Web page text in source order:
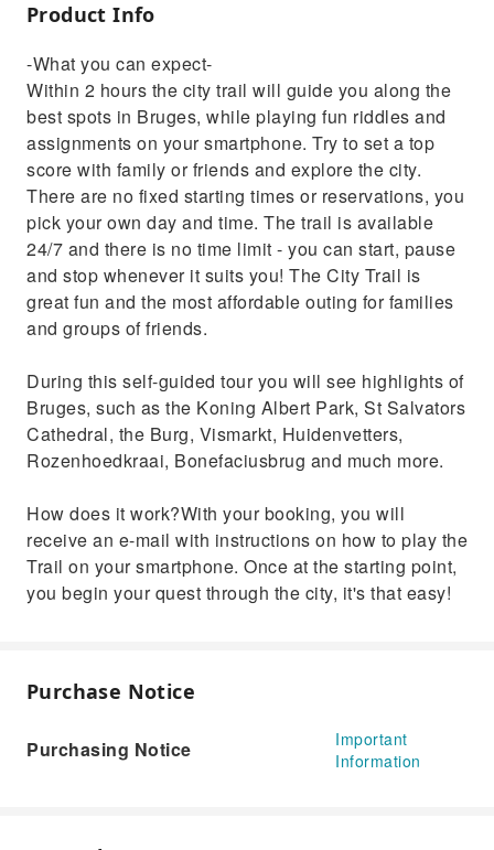
Product Info
-What you can expect-
Within 2 hours the city trail will guide you along the
best spots in Bruges, while playing fun riddles and
assignments on your smartphone. Try to set a top
score with family or friends and explore the city.
There are no fixed starting times or reservations, you
pick your own day and time. The trail is available
24/7 and there is no time limit - you can start, pause
and stop whenever it suits you! The City Trail is
great fun and the most affordable outing for families
and groups of friends.
During this self-guided tour you will see highlights of
Bruges, such as the Koning Albert Park, St Salvators
Cathedral, the Burg, Vismarkt, Huidenvetters,
Rozenhoedkraai, Bonefaciusbrug and much more.
How does it work?With your booking, you will
receive an e-mail with instructions on how to play the
Trail on your smartphone. Once at the starting point,
you begin your quest through the city, it's that easy!
Purchase Notice
Purchasing Notice
Important
Information